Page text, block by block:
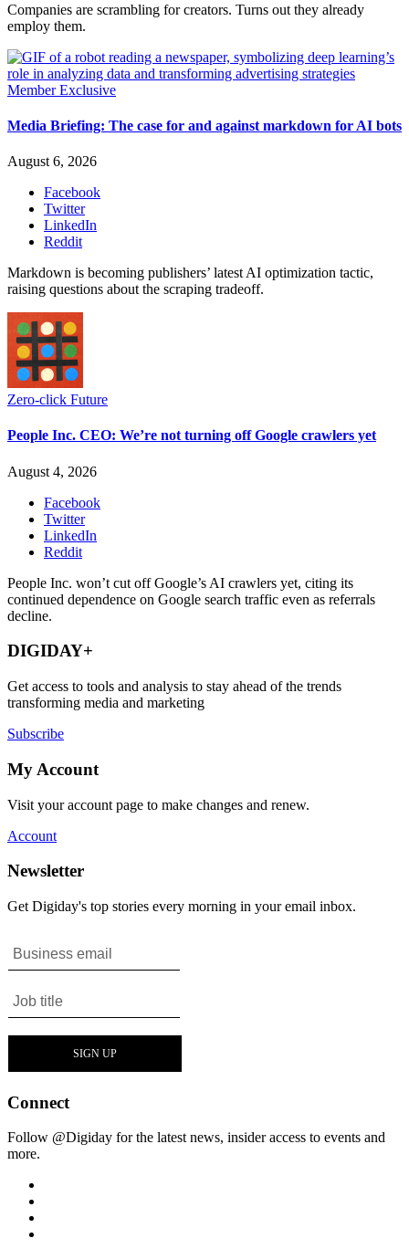
Companies are scrambling for creators. Turns out they already
employ them.
Member Exclusive
Media Briefing: The case for and against markdown for AI bots
August 6, 2026
Facebook
Twitter
LinkedIn
Reddit
Markdown is becoming publishers’ latest AI optimization tactic,
raising questions about the scraping tradeoff.
Zero-click Future
People Inc. CEO: We’re not turning off Google crawlers yet
August 4, 2026
Facebook
Twitter
LinkedIn
Reddit
People Inc. won’t cut off Google’s AI crawlers yet, citing its
continued dependence on Google search traffic even as referrals
decline.
DIGIDAY+
Get access to tools and analysis to stay ahead of the trends
transforming media and marketing
Subscribe
My Account
Visit your account page to make changes and renew.
Account
Newsletter
Get Digiday's top stories every morning in your email inbox.
Connect
Follow @Digiday for the latest news, insider access to events and
more.